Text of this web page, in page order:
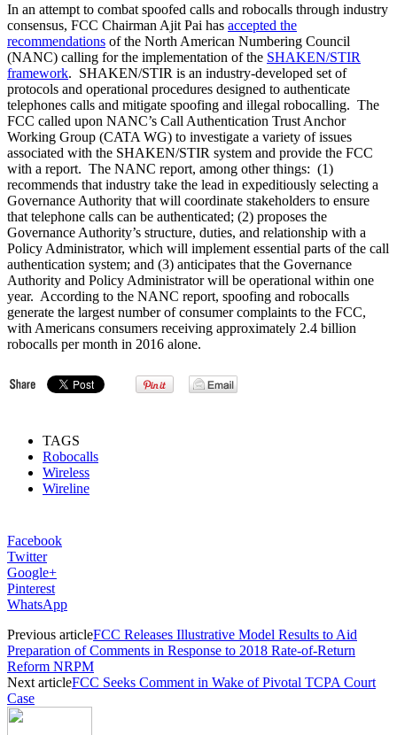
In an attempt to combat spoofed calls and robocalls through industry
consensus, FCC Chairman Ajit Pai has accepted the
recommendations of the North American Numbering Council
(NANC) calling for the implementation of the SHAKEN/STIR
framework. SHAKEN/STIR is an industry-developed set of
protocols and operational procedures designed to authenticate
telephones calls and mitigate spoofing and illegal robocalling. The
FCC called upon NANC’s Call Authentication Trust Anchor
Working Group (CATA WG) to investigate a variety of issues
associated with the SHAKEN/STIR system and provide the FCC
with a report. The NANC report, among other things: (1)
recommends that industry take the lead in expeditiously selecting a
Governance Authority that will coordinate stakeholders to ensure
that telephone calls can be authenticated; (2) proposes the
Governance Authority’s structure, duties, and relationship with a
Policy Administrator, which will implement essential parts of the call
authentication system; and (3) anticipates that the Governance
Authority and Policy Administrator will be operational within one
year. According to the NANC report, spoofing and robocalls
generate the largest number of consumer complaints to the FCC,
with Americans consumers receiving approximately 2.4 billion
robocalls per month in 2016 alone.
TAGS
Robocalls
Wireless
Wireline
Facebook
Twitter
Google+
Pinterest
WhatsApp
Previous articleFCC Releases Illustrative Model Results to Aid
Preparation of Comments in Response to 2018 Rate-of-Return
Reform NRPM
Next articleFCC Seeks Comment in Wake of Pivotal TCPA Court
Case